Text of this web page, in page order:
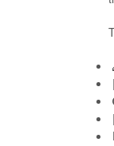
|
|